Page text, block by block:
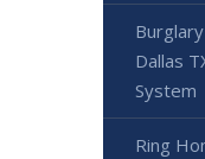
Dallas
System
Ring